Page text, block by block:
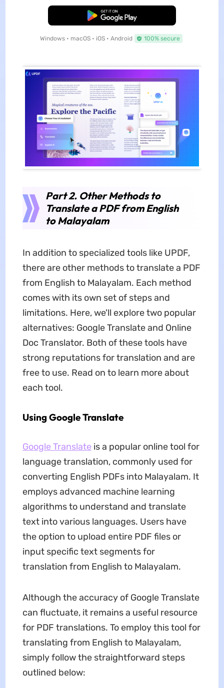
Free Download
Windows • macOS • iOS • Android 100% secure
Part 2. Other Methods to
Translate a PDF from English
to Malayalam
In addition to specialized tools like UPDF,
there are other methods to translate a PDF
from English to Malayalam. Each method
comes with its own set of steps and
limitations. Here, we'll explore two popular
alternatives: Google Translate and Online
Doc Translator. Both of these tools have
strong reputations for translation and are
free to use. Read on to learn more about
each tool.
Using Google Translate
Google Translate is a popular online tool for
language translation, commonly used for
converting English PDFs into Malayalam. It
employs advanced machine learning
algorithms to understand and translate
text into various languages. Users have
the option to upload entire PDF files or
input specific text segments for
translation from English to Malayalam.
Although the accuracy of Google Translate
can fluctuate, it remains a useful resource
for PDF translations. To employ this tool for
translating from English to Malayalam,
simply follow the straightforward steps
outlined below: